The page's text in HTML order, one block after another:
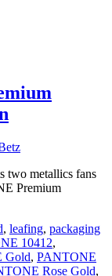
two metallics fans
Premium
, leafing, packaging
10412,
Gold, PANTONE
Rose Gold,